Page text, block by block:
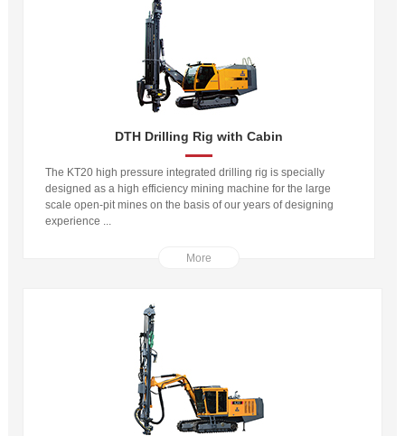
DTH Drilling Rig with Cabin
The KT20 high pressure integrated drilling rig is specially
designed as a high efficiency mining machine for the large
scale open-pit mines on the basis of our years of designing
experience ...
More